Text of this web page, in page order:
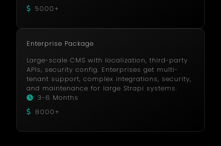
5000+
Enterprise Package
Large-scale CMS with localization, third-party
APIs, security config. Enterprises get multi-
tenant support, complex integrations, security,
and maintenance for large Strapi systems.
3-6 Months
8000+